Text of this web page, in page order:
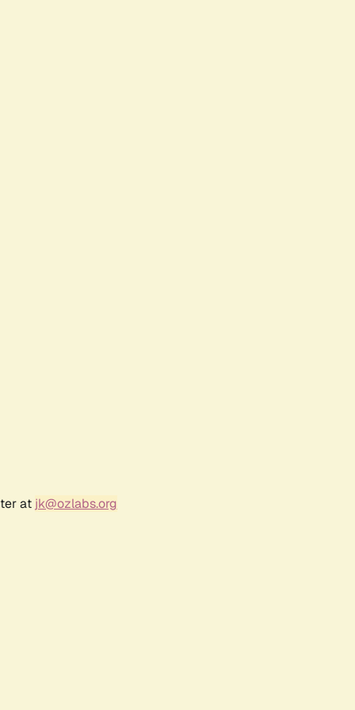
at jk@ozlabs.org